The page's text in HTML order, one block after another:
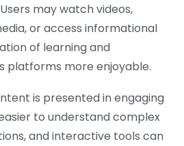
Users may watch videos,
or access informational
of learning and
platforms more enjoyable.
is presented in engaging
to understand complex
and interactive tools can